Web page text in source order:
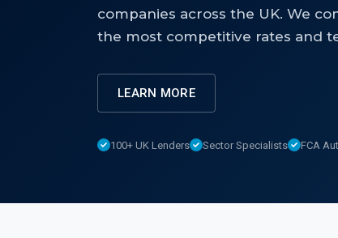
companies across the UK. We
the most competitive rates and
LEARN MORE
100+ UK Lenders Sector Specialists FCA